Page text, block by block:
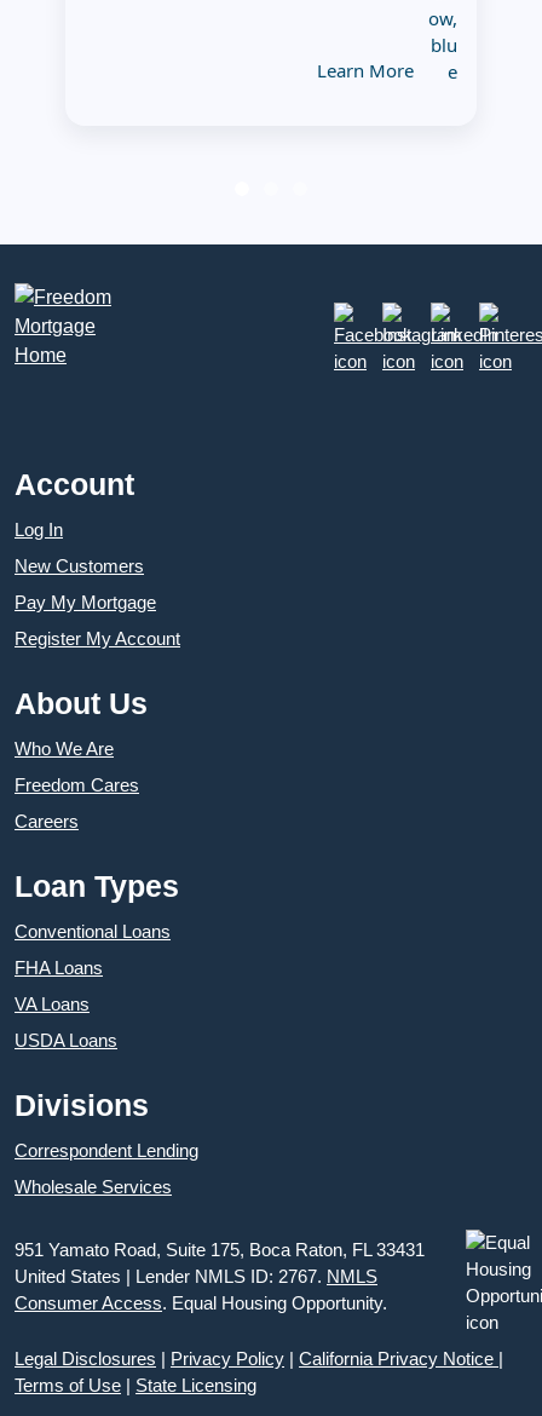
Learn More
Account
Log In
New Customers
Pay My Mortgage
Register My Account
About Us
Who We Are
Freedom Cares
Careers
Loan Types
Conventional Loans
FHA Loans
VA Loans
USDA Loans
Divisions
Correspondent Lending
Wholesale Services
951 Yamato Road, Suite 175, Boca Raton, FL 33431
United States | Lender NMLS ID: 2767. NMLS
Consumer Access. Equal Housing Opportunity.
Legal Disclosures | Privacy Policy | California Privacy Notice |
Terms of Use | State Licensing